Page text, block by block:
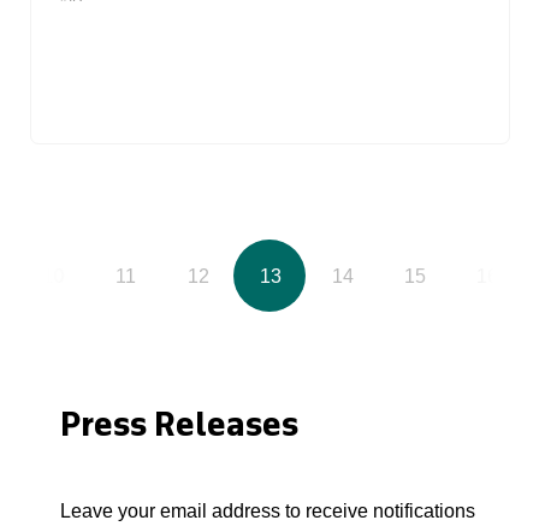
11 12 13 14 15
Press Releases
Leave your email address to receive notifications